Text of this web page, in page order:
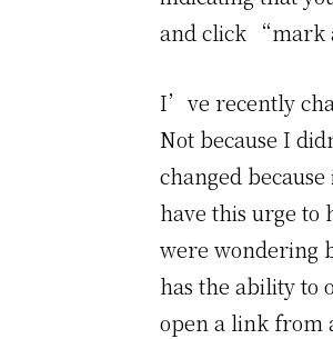
and click “mark
I’ve recently
Not because I
changed
have this urge
were wondering
has the ability to
open a link from